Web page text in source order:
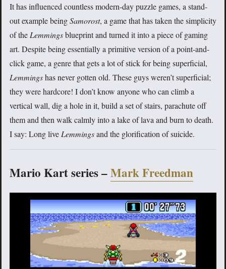
It has influenced countless modern-day puzzle games, a stand-
out example beingSamorost, a game that has taken the simplicity
of the Lemmingsblueprint and turned it into a piece of gaming
art. Despite being essentially a primitive version of a point-and-
click game, a genre that gets a lot of stick for being superficial,
Lemmingshas never gotten old. These guys weren’t superficial;
they were hardcore! I don’t know anyone who can climb a
vertical wall, dig a hole in it, build a set of stairs, parachute off
them and then walk calmly into a lake of lava and burn to death.
I say: Long live Lemmingsand the glorification of suicide.
Mario Kart series –Mark Freedman